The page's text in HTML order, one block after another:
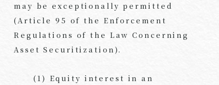
may be exceptionally permitted
(Article 95 of the Enforcement
Regulations of the Law Concerning
Asset Securitization).
(1) Equity interest in an